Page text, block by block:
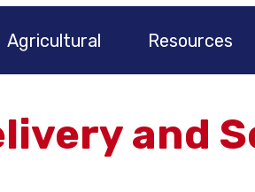
Agricultural Resources
and